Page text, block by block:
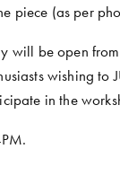
piece (as per
will be open
wishing to
in the